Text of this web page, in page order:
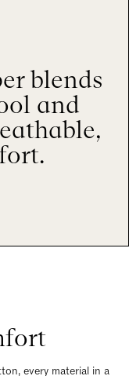
blends
and
every material in a